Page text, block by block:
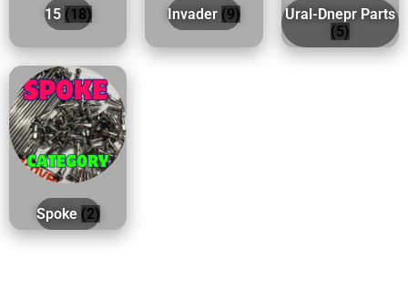
15 (18) Invader (9)
Ural-Dnepr Parts
(5)
Spoke (2)